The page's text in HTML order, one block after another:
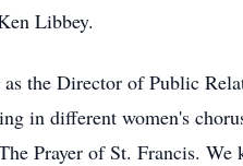
Libbey.
the Director of Public
in different women's
Prayer of St. Francis.